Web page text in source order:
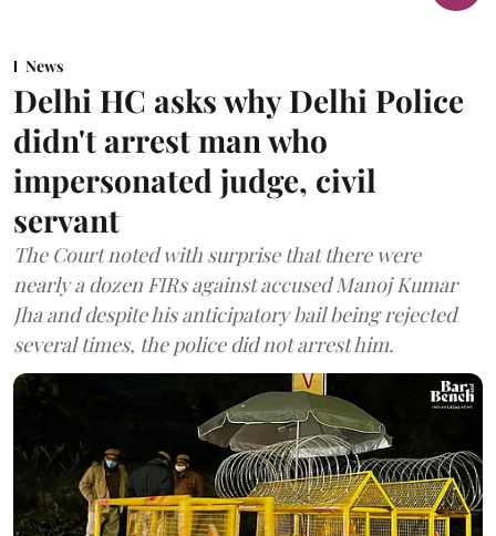
News
Delhi HC asks why Delhi Police
didn't arrest man who
impersonated judge, civil
servant
The Court noted with surprise that there were
nearly a dozen FIRs against accused Manoj Kumar
Jha and despite his anticipatory bail being rejected
several times, the police did not arrest him.